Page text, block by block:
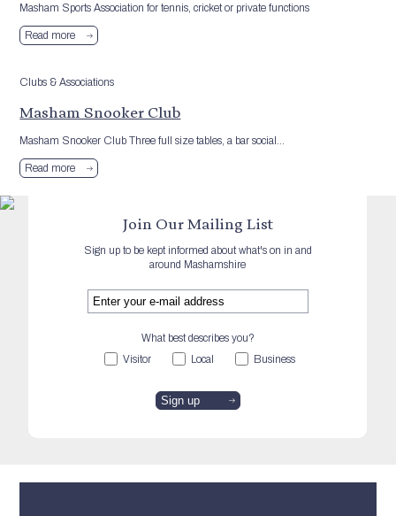
Masham Sports Association for tennis, cricket or private functions
Read more
Clubs & Associations
Masham Snooker Club
Masham Snooker Club Three full size tables, a bar social...
Read more
Join Our Mailing List
Sign up to be kept informed about what's on in and
around Mashamshire
What best describes you?
Visitor
Local Business